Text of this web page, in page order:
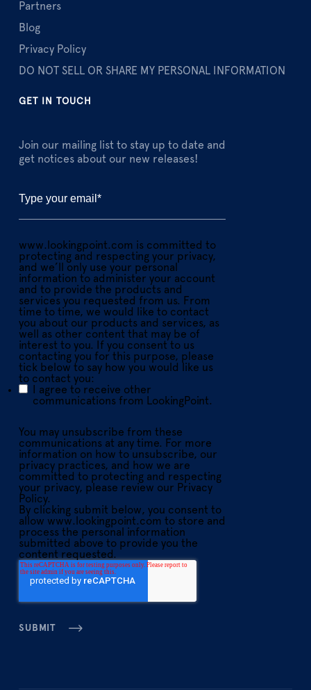
Partners
Blog
Privacy Policy
DO NOT SELL OR SHARE MY PERSONAL INFORMATION
GET IN TOUCH
Join our mailing list to stay up to date and
get notices about our new releases!
www.lookingpoint.com is committed to
protecting and respecting your privacy,
and we’ll only use your personal
information to administer your account
and to provide the products and
services you requested from us. From
time to time, we would like to contact
you about our products and services, as
well as other content that may be of
interest to you. If you consent to us
contacting you for this purpose, please
tick below to say how you would like us
to contact you:
I agree to receive other
communications from LookingPoint.
You may unsubscribe from these
communications at any time. For more
information on how to unsubscribe, our
privacy practices, and how we are
committed to protecting and respecting
your privacy, please review our Privacy
Policy.
By clicking submit below, you consent to
allow www.lookingpoint.com to store and
process the personal information
submitted above to provide you the
content requested.